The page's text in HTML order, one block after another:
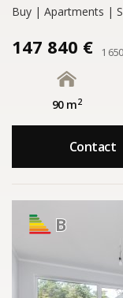
Buy | Apartments |
147 840 € 1
90 m2
Contact
B